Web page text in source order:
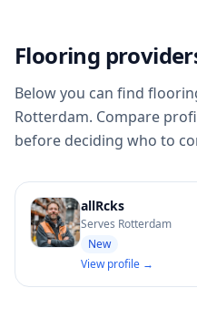
Flooring
Below you can find
Rotterdam. Compare
before deciding who to
allRcks
Serves Rotterdam
New
View profile →